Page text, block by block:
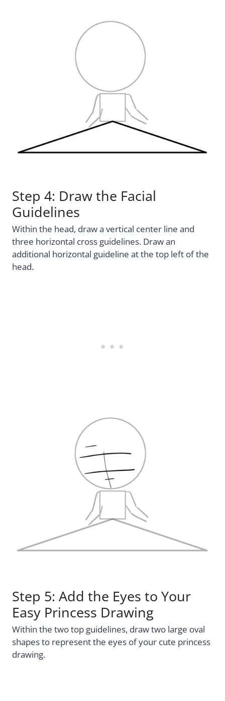
Step 4: Draw the Facial
Guidelines
Within the head, draw a vertical center line and
three horizontal cross guidelines. Draw an
additional horizontal guideline at the top left of the
head.
Step 5: Add the Eyes to Your
Easy Princess Drawing
Within the two top guidelines, draw two large oval
shapes to represent the eyes of your cute princess
drawing.